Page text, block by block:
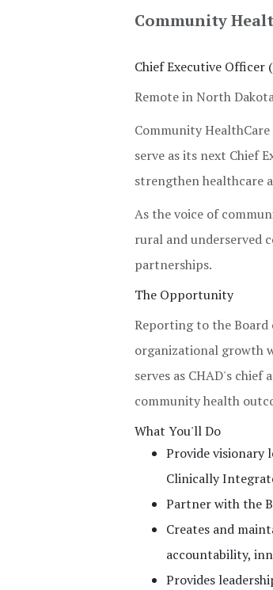
Community
Chief Executive Officer
Remote in North
Community
serve as its next Chief
strengthen healthcare
As the voice of
rural and underserved
partnerships.
The Opportunity
Reporting to the Board
organizational growth
serves as CHAD's
community health
What You'll Do
Provide visionary
Clinically
Partner with the
Creates and
accountability,
Provides